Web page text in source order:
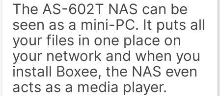
The AS-602T NAS can be
seen as a mini-PC. It puts all
your files in one place on
your network and when you
install Boxee, the NAS even
acts as a media player.